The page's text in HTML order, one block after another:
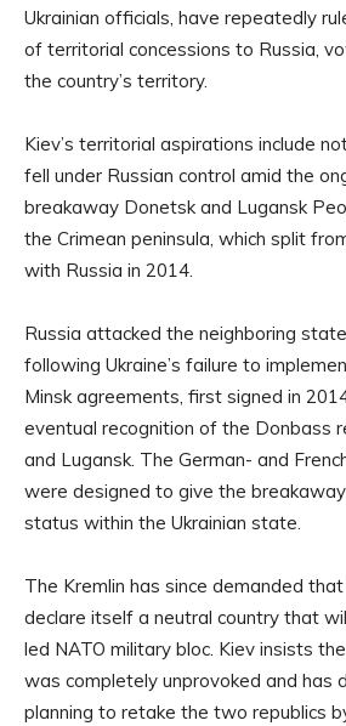
Ukrainian officials, have repeatedly
of territorial concessions to Russia,
the country’s territory.
Kiev’s territorial aspirations include
fell under Russian control amid the
breakaway Donetsk and Lugansk
the Crimean peninsula, which split
with Russia in 2014.
Russia attacked the neighboring
following Ukraine’s failure to
Minsk agreements, first signed in
eventual recognition of the Donbass
and Lugansk. The German- and
were designed to give the
status within the Ukrainian state.
The Kremlin has since demanded
declare itself a neutral country that
led NATO military bloc. Kiev insists
was completely unprovoked and has
planning to retake the two republics